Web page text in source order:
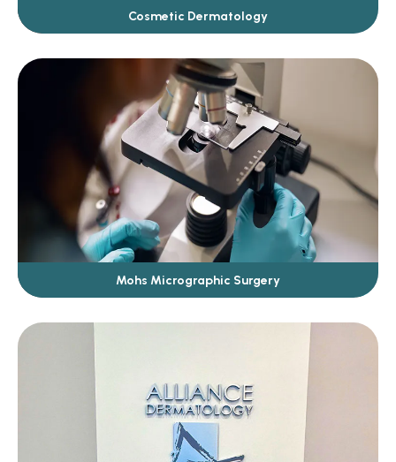
Cosmetic Dermatology
Mohs Micrographic Surgery